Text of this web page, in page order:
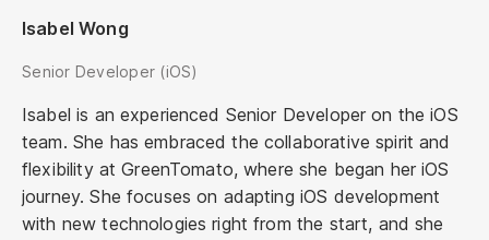
Isabel Wong
Senior Developer (iOS)
Isabel is an experienced Senior Developer on the iOS
team. She has embraced the collaborative spirit and
flexibility at GreenTomato, where she began her iOS
journey. She focuses on adapting iOS development
with new technologies right from the start, and she